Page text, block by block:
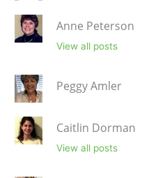
Anne Peterson
View all posts
Peggy Amler
Caitlin Dorman
View all posts